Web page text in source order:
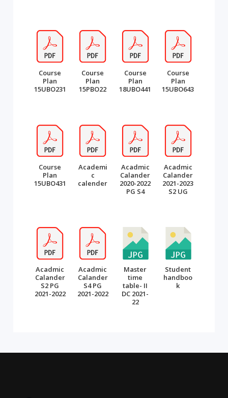
Course
Plan
15UBO231
Course
Plan
15PBO22
Course
Plan
18UBO441
Course
Plan
15UBO643
Course
Plan
15UBO431
Academi
c
calender
Acadmic
Calander
2020-2022
PG S4
Acadmic
Calander
2021-2023
S2 UG
Acadmic
Calander
S2 PG
2021-2022
Acadmic
Calander
S4 PG
2021-2022
Master
time
table- II
DC 2021-
22
Student
handboo
k